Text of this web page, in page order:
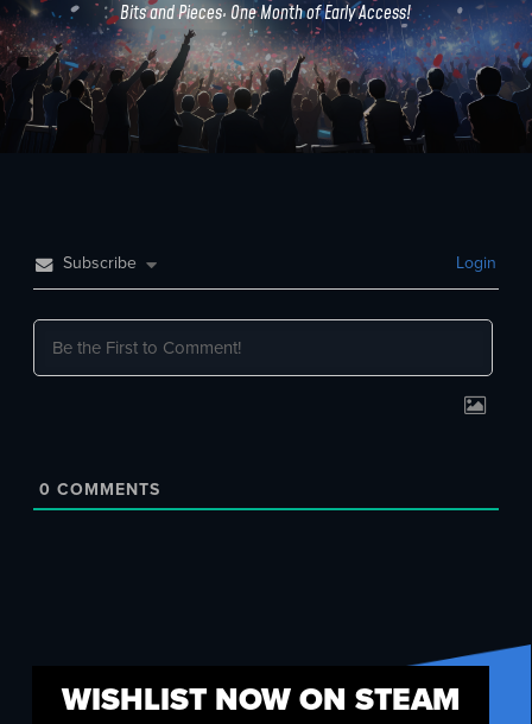
Bits and Pieces: One Month of Early Access!
Subscribe Login
0 COMMENTS
WISHLIST NOW ON STEAM